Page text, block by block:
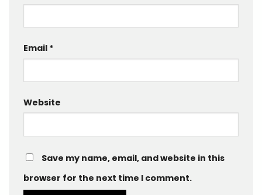
Email *
Website
Save my name, email, and website in this
browser for the next time I comment.